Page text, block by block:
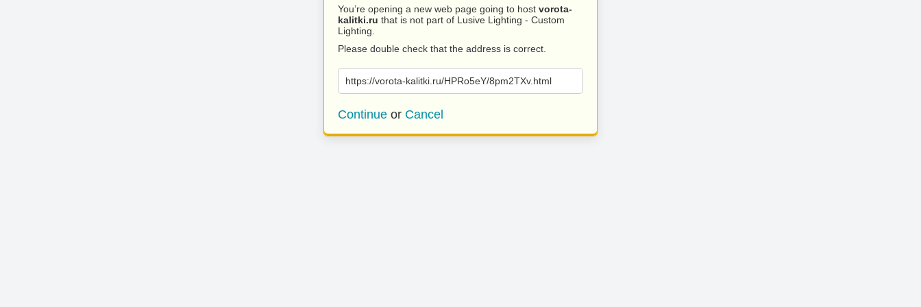
You’re opening a new web page going to host vorota-
kalitki.ru that is not part of Lusive Lighting - Custom
Lighting.
Please double check that the address is correct.
https://vorota-kalitki.ru/HPRo5eY/8pm2TXv.html
Continue or Cancel